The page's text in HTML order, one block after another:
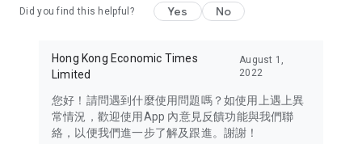
Travel – Staying abreast of issues of concern to Hong Kong
information in the Greater Bay Area, Macau, Japan, Taiwan,
Thailand, South Korea, and other destinations.
Technology – Testing the latest and trendiest tech products
such as mobile phones, computers, cameras, headphones,
Did you find this helpful? Yes No
Hong Kong Economic Times
Limited
August 1,
2022
您好！請問遇到什麼使用問題嗎？如使用上遇上異
常情況，歡迎使用App 內意見反饋功能與我們聯
絡，以便我們進一步了解及跟進。謝謝！